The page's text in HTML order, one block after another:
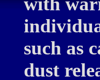
such as
dust